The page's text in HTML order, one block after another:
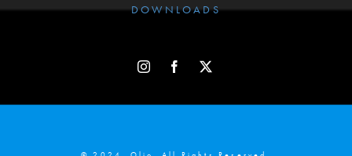
DOWNLOADS